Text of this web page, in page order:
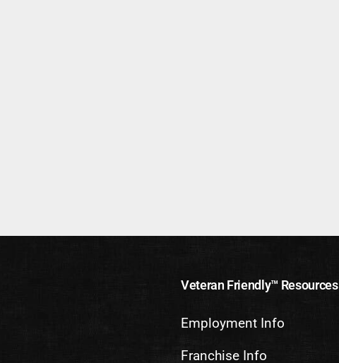
Veteran Friendly™ Resources
Employment Info
Franchise Info